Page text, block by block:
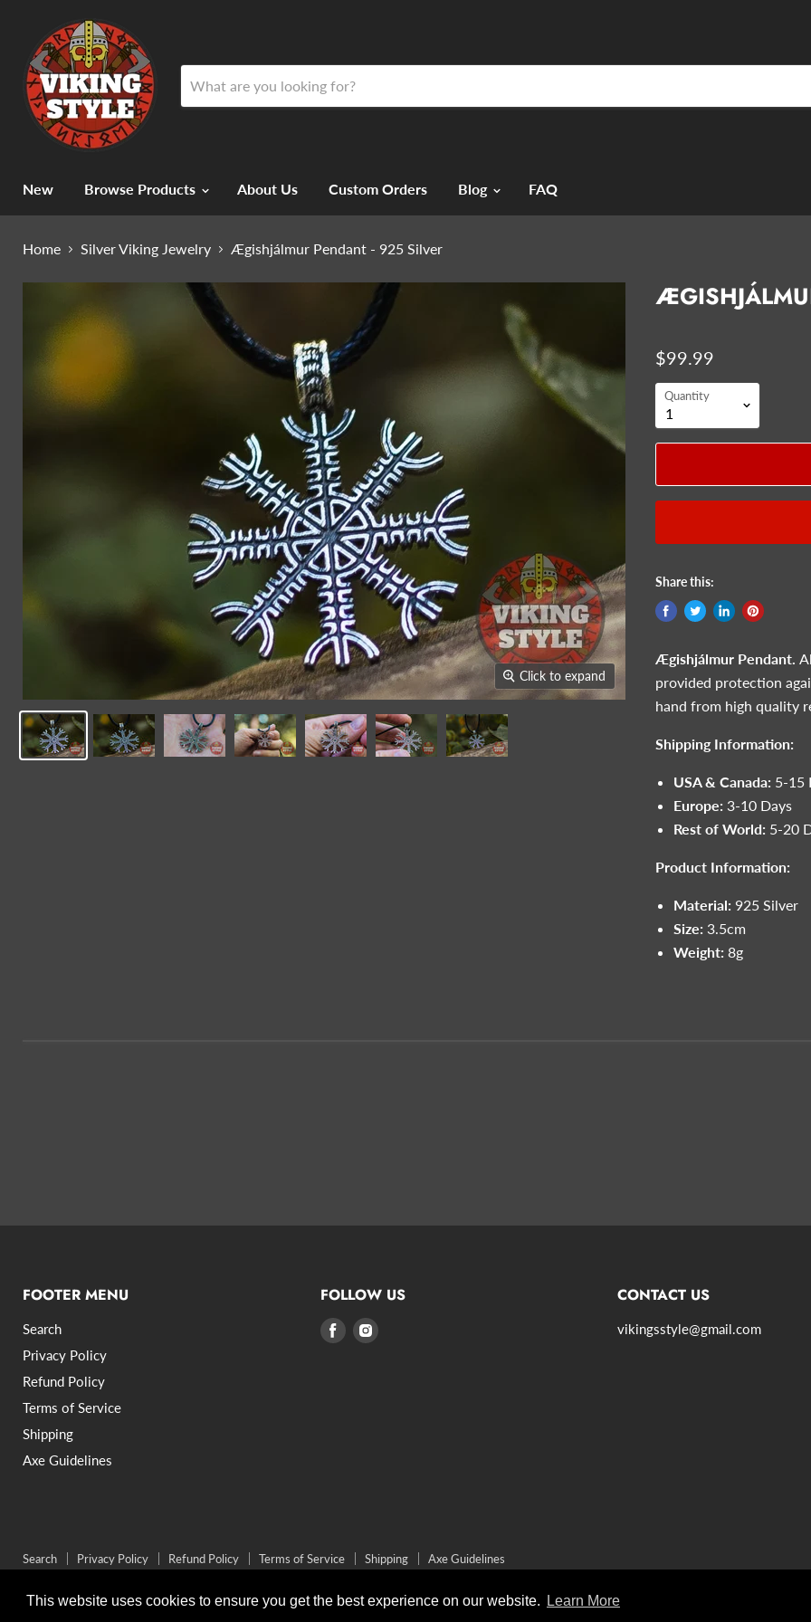
This website uses cookies to ensure you get the best experience on our website. Learn More
New Browse Products About Us Custom Orders Blog FAQ
Home Silver Viking Jewelry Ægishjálmur Pendant - 925 Silver
Click to expand
$99.99
Quantity
Share this:
Ægishjálmur Pendant.
provided protection
hand from high quality
Shipping Information:
USA & Canada: 5-15
Europe: 3-10 Days
Rest of World: 5-20
Product Information:
Material: 925 Silver
Size: 3.5cm
Weight: 8g
FOOTER MENU
Search
Privacy Policy
Refund Policy
Terms of Service
Shipping
Axe Guidelines
FOLLOW US
Find Find
CONTACT US
vikingsstyle@gmail.com
Search Privacy Policy Refund Policy Terms of Service Shipping
Axe Guidelines
Powered by Shopify